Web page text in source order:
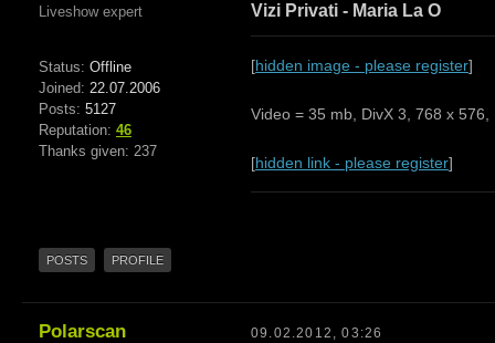
Liveshow expert
Status: Offline
Joined: 22.07.2006
Posts: 5127
Reputation: 46
Thanks given: 237
Vizi Privati - Maria La O
[hidden image - please register]
Video = 35 mb, DivX 3, 768 x 576,
[hidden link - please register]
POSTS PROFILE
Polarscan 09.02.2012, 03:26